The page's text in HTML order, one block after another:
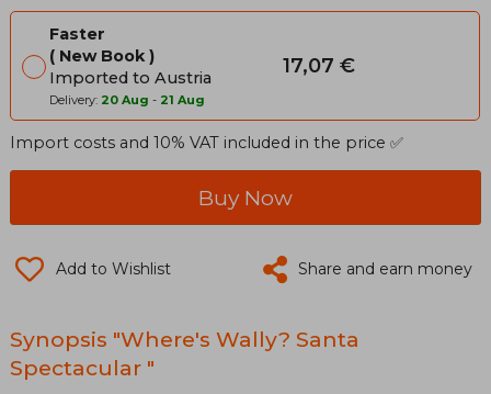
Faster
New Book
Imported to Austria
Delivery: 20 Aug - 21 Aug
17,07 €
Import costs and 10% VAT included in the price ✅
Buy Now
Add to Wishlist Share and earn money
Synopsis "Where's Wally? Santa
Spectacular "